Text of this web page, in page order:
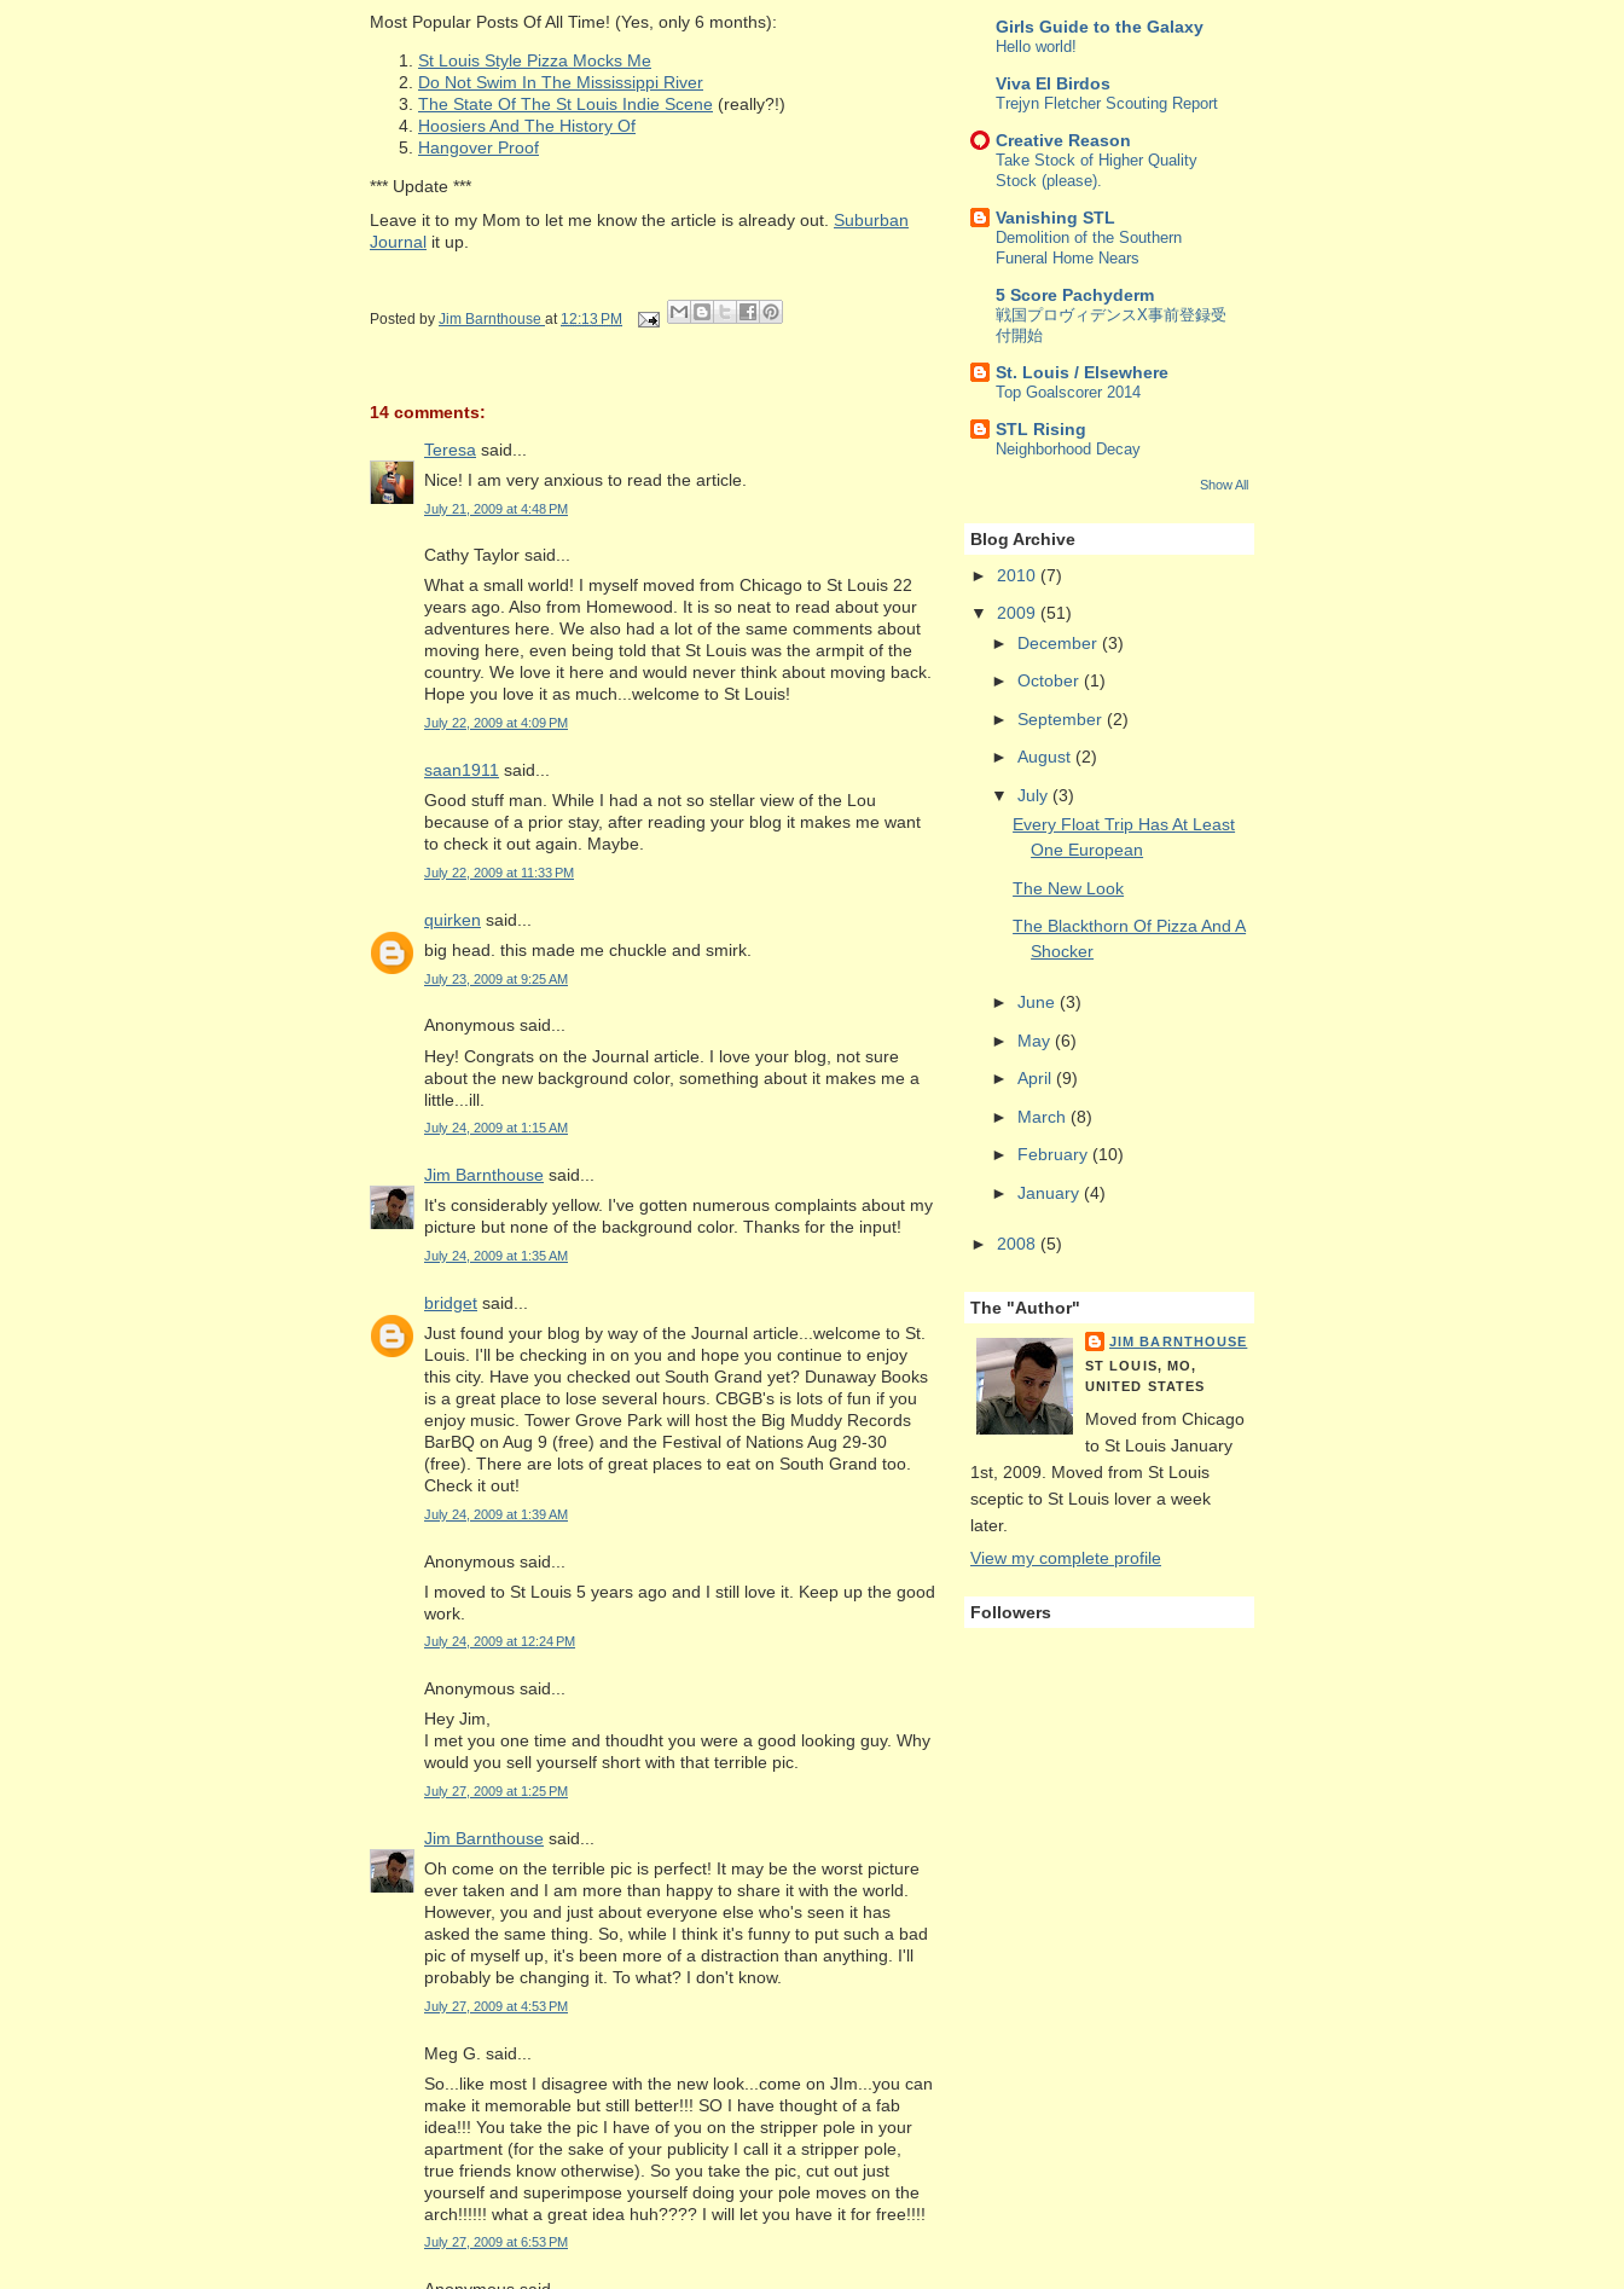
Most Popular Posts Of All Time! (Yes, only 6 months):
St Louis Style Pizza Mocks Me
Do Not Swim In The Mississippi River
The State Of The St Louis Indie Scene (really?!)
Hoosiers And The History Of
Hangover Proof
*** Update ***
Leave it to my Mom to let me know the article is already out. Suburban
Journal it up.
Posted by Jim Barnthouse at 12:13 PM
14 comments:
Teresa said...
Nice! I am very anxious to read the article.
July 21, 2009 at 4:48 PM
Cathy Taylor said...
What a small world! I myself moved from Chicago to St Louis 22
years ago. Also from Homewood. It is so neat to read about your
adventures here. We also had a lot of the same comments about
moving here, even being told that St Louis was the armpit of the
country. We love it here and would never think about moving back.
Hope you love it as much...welcome to St Louis!
July 22, 2009 at 4:09 PM
saan1911 said...
Good stuff man. While I had a not so stellar view of the Lou
because of a prior stay, after reading your blog it makes me want
to check it out again. Maybe.
July 22, 2009 at 11:33 PM
quirken said...
big head. this made me chuckle and smirk.
July 23, 2009 at 9:25 AM
Anonymous said...
Hey! Congrats on the Journal article. I love your blog, not sure
about the new background color, something about it makes me a
little...ill.
July 24, 2009 at 1:15 AM
Jim Barnthouse said...
It's considerably yellow. I've gotten numerous complaints about my
picture but none of the background color. Thanks for the input!
July 24, 2009 at 1:35 AM
bridget said...
Just found your blog by way of the Journal article...welcome to St.
Louis. I'll be checking in on you and hope you continue to enjoy
this city. Have you checked out South Grand yet? Dunaway Books
is a great place to lose several hours. CBGB's is lots of fun if you
enjoy music. Tower Grove Park will host the Big Muddy Records
BarBQ on Aug 9 (free) and the Festival of Nations Aug 29-30
(free). There are lots of great places to eat on South Grand too.
Check it out!
July 24, 2009 at 1:39 AM
Anonymous said...
I moved to St Louis 5 years ago and I still love it. Keep up the good
work.
July 24, 2009 at 12:24 PM
Anonymous said...
Hey Jim,
I met you one time and thoudht you were a good looking guy. Why
would you sell yourself short with that terrible pic.
July 27, 2009 at 1:25 PM
Jim Barnthouse said...
Oh come on the terrible pic is perfect! It may be the worst picture
ever taken and I am more than happy to share it with the world.
However, you and just about everyone else who's seen it has
asked the same thing. So, while I think it's funny to put such a bad
pic of myself up, it's been more of a distraction than anything. I'll
probably be changing it. To what? I don't know.
July 27, 2009 at 4:53 PM
Meg G. said...
So...like most I disagree with the new look...come on JIm...you can
make it memorable but still better!!! SO I have thought of a fab
idea!!! You take the pic I have of you on the stripper pole in your
apartment (for the sake of your publicity I call it a stripper pole,
true friends know otherwise). So you take the pic, cut out just
yourself and superimpose yourself doing your pole moves on the
arch!!!!!! what a great idea huh???? I will let you have it for free!!!!
July 27, 2009 at 6:53 PM
Girls Guide to the Galaxy
Hello world!
Viva El Birdos
Trejyn Fletcher Scouting Report
Creative Reason
Take Stock of Higher Quality
Stock (please).
Vanishing STL
Demolition of the Southern
Funeral Home Nears
5 Score Pachyderm
戦国プロヴィデンスX事前登録受
付開始
St. Louis / Elsewhere
Top Goalscorer 2014
STL Rising
Neighborhood Decay
Show All
Blog Archive
► 2010 (7)
▼ 2009 (51)
► December (3)
► October (1)
► September (2)
► August (2)
▼ July (3)
Every Float Trip Has At Least
One European
The New Look
The Blackthorn Of Pizza And A
Shocker
► June (3)
► May (6)
► April (9)
► March (8)
► February (10)
► January (4)
► 2008 (5)
The "Author"
JIM BARNTHOUSE
ST LOUIS, MO,
UNITED STATES
Moved from Chicago
to St Louis January
1st, 2009. Moved from St Louis
sceptic to St Louis lover a week
later.
View my complete profile
Followers